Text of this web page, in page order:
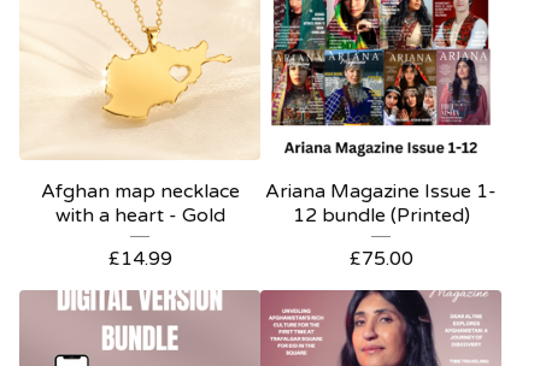
Afghan map necklace
with a heart - Gold
£14.99
Ariana Magazine Issue 1-
12 bundle (Printed)
£75.00